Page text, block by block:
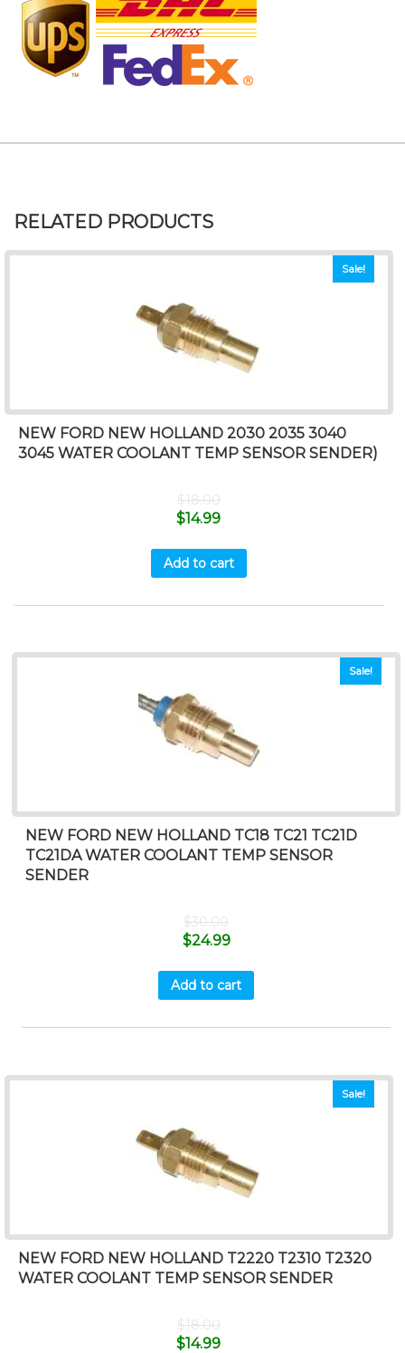
RELATED PRODUCTS
Sale!
NEW FORD NEW HOLLAND 2030 2035 3040
3045 WATER COOLANT TEMP SENSOR SENDER)
$18.00
$14.99
Add to cart
Sale!
NEW FORD NEW HOLLAND TC18 TC21 TC21D
TC21DA WATER COOLANT TEMP SENSOR
SENDER
$30.00
$24.99
Add to cart
Sale!
NEW FORD NEW HOLLAND T2220 T2310 T2320
WATER COOLANT TEMP SENSOR SENDER
$18.00
$14.99